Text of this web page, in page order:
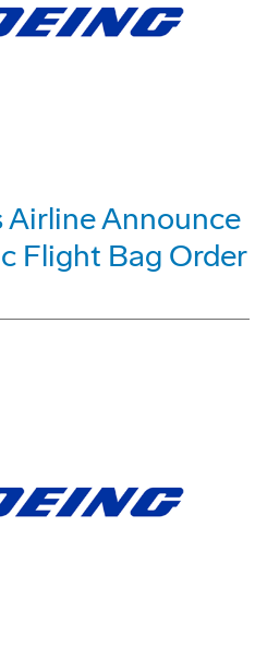
Airline Announce
Flight Bag Order